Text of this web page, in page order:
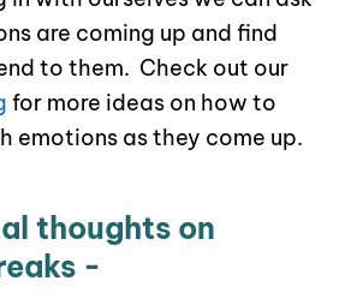
are coming up and find
to them. Check out our
for more ideas on how to
emotions as they come up.
thoughts on
-